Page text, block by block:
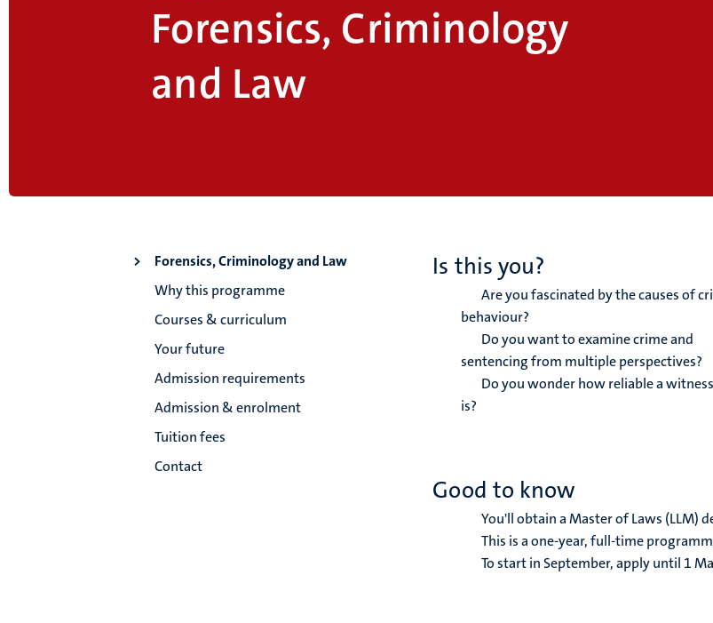
Forensics, Criminology
and Law
Forensics, Criminology and Law
Why this programme
Courses & curriculum
Your future
Admission requirements
Admission & enrolment
Tuition fees
Contact
Is this you?
Are you fascinated by the causes of
behaviour?
Do you want to examine crime and
sentencing from multiple perspectives?
Do you wonder how reliable a
is?
Good to know
You'll obtain a Master of Laws (LLM)
This is a one-year, full-time
To start in September, apply until 1